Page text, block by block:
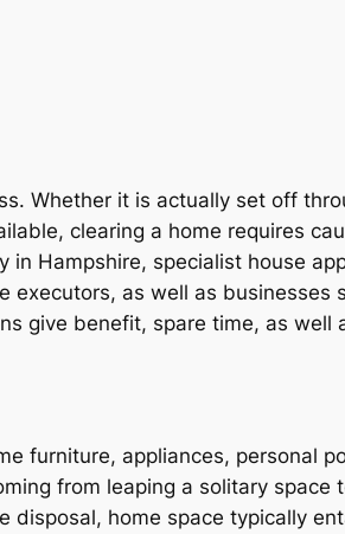
Whether it is actually set off
clearing a home requires
Hampshire, specialist house
as well as businesses
give benefit, spare time, as
furniture, appliances, personal
from leaping a solitary
disposal, home space typically